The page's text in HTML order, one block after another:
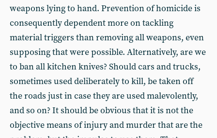
weapons lying to hand. Prevention of homicide is
consequently dependent more on tackling
material triggers than removing all weapons, even
supposing that were possible. Alternatively, are we
to ban all kitchen knives? Should cars and trucks,
sometimes used deliberately to kill, be taken off
the roads just in case they are used malevolently,
and so on? It should be obvious that it is not the
objective means of injury and murder that are the